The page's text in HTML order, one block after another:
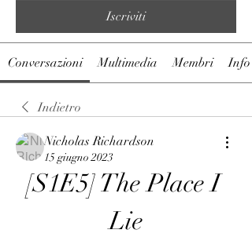
Iscriviti
Conversazioni Multimedia Membri Info
Indietro
Nicholas Richardson
15 giugno 2023
[S1E5] The Place I
Lie